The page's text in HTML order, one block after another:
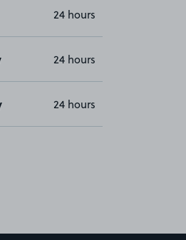
24 hours
24 hours
24 hours